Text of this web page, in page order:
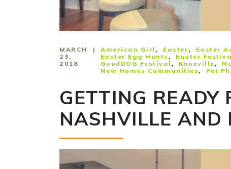
MARCH
23,
2018
American Girl Easter Easter
Easter Egg Hunts
Easter
GoodDOG Festival
Knoxville
New Homes Communities
Pet
GETTING READY
NASHVILLE AND